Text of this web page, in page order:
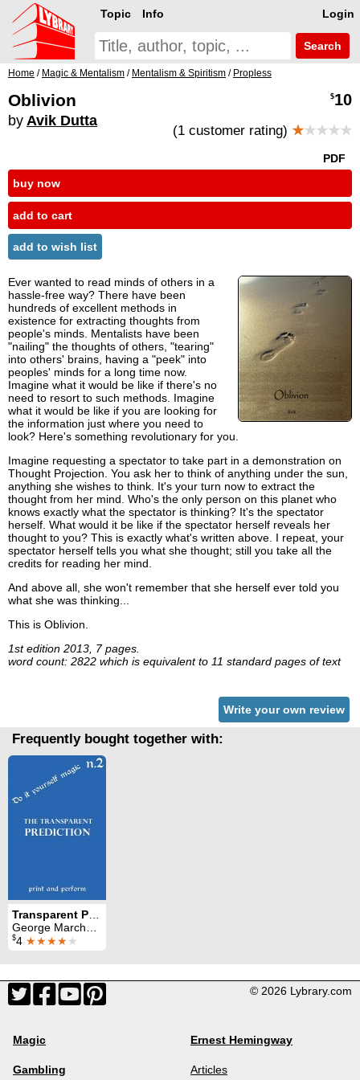
Login
Topic Info
Search
Home / Magic & Mentalism / Mentalism & Spiritism / Propless
Oblivion
by Avik Dutta
$10
(1 customer rating) ★★★★★
PDF
buy now
add to cart
add to wish list
Ever wanted to read minds of others in a
hassle-free way? There have been
hundreds of excellent methods in
existence for extracting thoughts from
people's minds. Mentalists have been
"nailing" the thoughts of others, "tearing"
into others' brains, having a "peek" into
peoples' minds for a long time now.
Imagine what it would be like if there's no
need to resort to such methods. Imagine
what it would be like if you are looking for
the information just where you need to
look? Here's something revolutionary for you.
Imagine requesting a spectator to take part in a demonstration on
Thought Projection. You ask her to think of anything under the sun,
anything she wishes to think. It's your turn now to extract the
thought from her mind. Who's the only person on this planet who
knows exactly what the spectator is thinking? It's the spectator
herself. What would it be like if the spectator herself reveals her
thought to you? This is exactly what's written above. I repeat, your
spectator herself tells you what she thought; still you take all the
credits for reading her mind.
And above all, she won't remember that she herself ever told you
what she was thinking...
This is Oblivion.
1st edition 2013, 7 pages.
word count: 2822 which is equivalent to 11 standard pages of text
Write your own review
Frequently bought together with:
George Marchese
$4 ★★★★★
© 2026 Lybrary.com
Magic
Gambling
Ernest Hemingway
Articles